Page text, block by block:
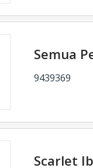
Semua
9439369
Scarlet